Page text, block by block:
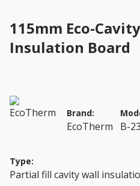
115mm Eco-
Insulation Board
Brand:
EcoTherm B-
Type:
Partial fill cavity wall